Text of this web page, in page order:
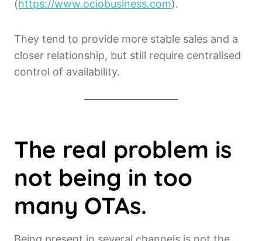
(https://www.ociobusiness.com).
They tend to provide more stable sales and a
closer relationship, but still require centralised
control of availability.
The real problem is
not being in too
many OTAs.